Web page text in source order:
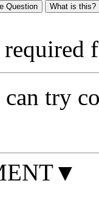
Question
What is this?
try